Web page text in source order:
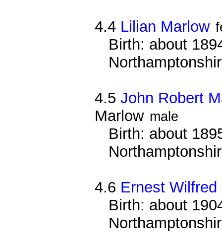
4.4 Lilian Marlow
Birth: about
4.5John Robert
Marlow male
Birth: about
4.6 Ernest Wilfred
Birth: about